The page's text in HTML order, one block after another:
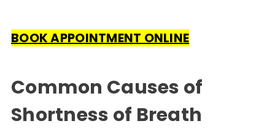
Us
BOOK APPOINTMENT ONLINE
Common Causes of
Shortness of Breath